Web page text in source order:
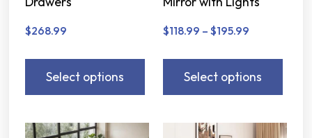
$268.99
Select options
$118.99 – $195.99
Select options